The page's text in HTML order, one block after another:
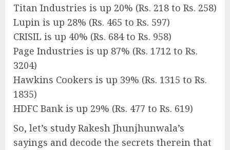
Titan Industries is up 20% (Rs. 218 to Rs. 258)
Lupin is up 28% (Rs. 465 to Rs. 597)
CRISIL is up 40% (Rs. 684 to Rs. 958)
Page Industries is up 87% (Rs. 1712 to Rs.
3204)
Hawkins Cookers is up 39% (Rs. 1315 to Rs.
1835)
HDFC Bank is up 29% (Rs. 477 to Rs. 619)
So, let’s study Rakesh Jhunjhunwala’s
sayings and decode the secrets therein that